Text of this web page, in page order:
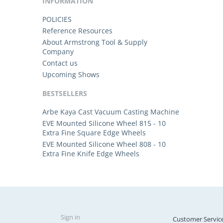
POLICIES
Reference Resources
About Armstrong Tool & Supply
Company
Contact us
Upcoming Shows
BESTSELLERS
Arbe Kaya Cast Vacuum Casting Machine
EVE Mounted Silicone Wheel 815 - 10
Extra Fine Square Edge Wheels
EVE Mounted Silicone Wheel 808 - 10
Extra Fine Knife Edge Wheels
Sign in Customer